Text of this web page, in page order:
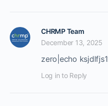
CHRMP Team
December 13, 2025
zero|echo
Log in to Reply